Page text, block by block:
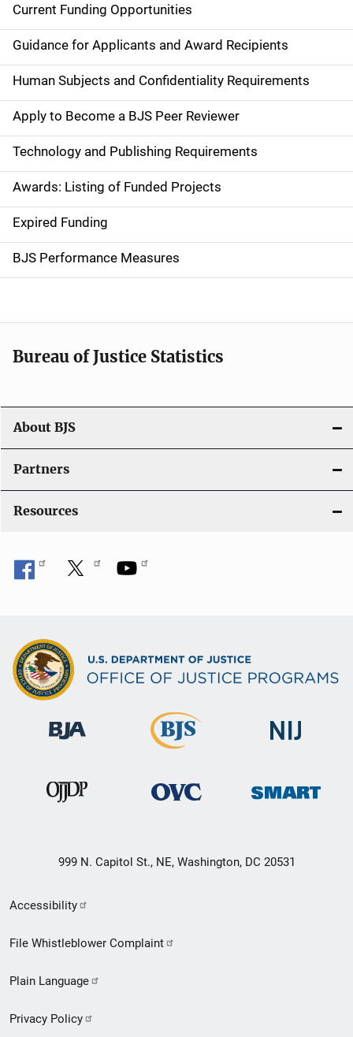
M
a
i
n
n
a
v
i
g
t
i
n
Current Funding Opportunities
Guidance for Applicants and Award Recipients
Human Subjects and Confidentiality Requirements
Apply to Become a BJS Peer Reviewer
Technology and Publishing Requirements
Awards: Listing of Funded Projects
Expired Funding
BJS Performance Measures
Bureau of Justice Statistics
About BJS
Partners
Resources
999 N. Capitol St., NE, Washington, DC 20531
Secondary
Footer
menu
Accessibility
File Whistleblower Complaint
Plain Language
Privacy Policy